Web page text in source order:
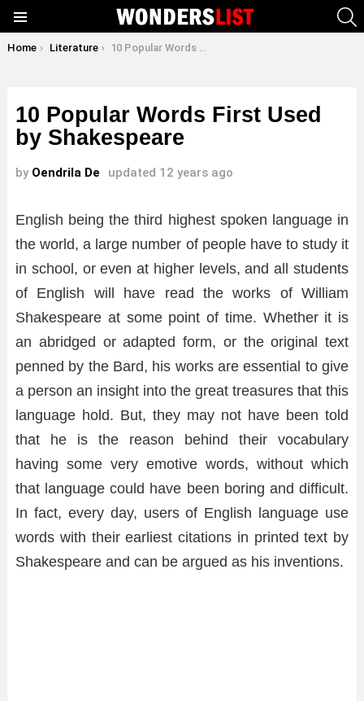
You are here:
Home Literature 10 Popular Words First Used by Shakespeare
10 Popular Words First Used
by Shakespeare
by Oendrila De updated 12 years ago
English being the third highest spoken language in
the world, a large number of people have to study it
in school, or even at higher levels, and all students
of English will have read the works of William
Shakespeare at some point of time. Whether it is
an abridged or adapted form, or the original text
penned by the Bard, his works are essential to give
a person an insight into the great treasures that this
language hold. But, they may not have been told
that he is the reason behind their vocabulary
having some very emotive words, without which
that language could have been boring and difficult.
In fact, every day, users of English language use
words with their earliest citations in printed text by
Shakespeare and can be argued as his inventions.